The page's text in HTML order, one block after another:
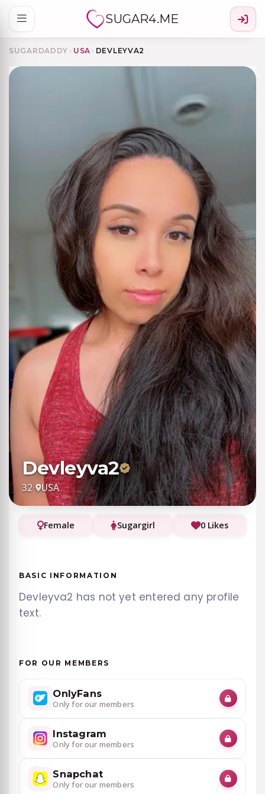
SUGAR4.ME
SUGARDADDY › USA › DEVLEYVA2
Devleyva2
32· USA
Female Sugargirl 0 Likes
BASIC INFORMATION
Devleyva2 has not yet entered any profile
text.
FOR OUR MEMBERS
OnlyFans
Only for our members
Instagram
Only for our members
Snapchat
Only for our members